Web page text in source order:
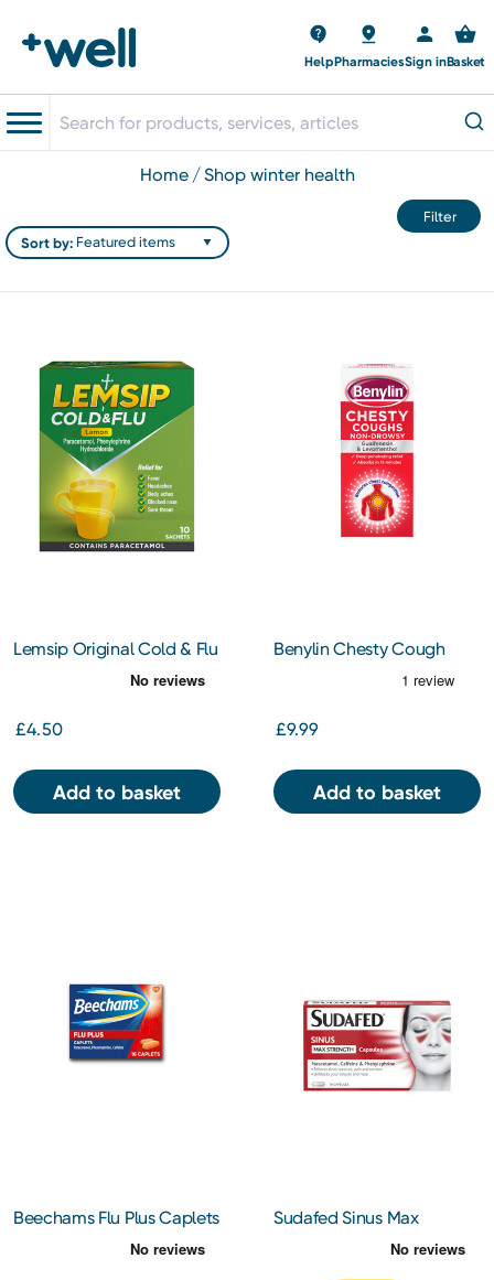
HelpPharmaciesSign inBasket
home shop winter health
Filter
Sort by:
Lemsip Original Cold & Flu
Lemon Sachets 10s
£4.50
Add to basket
Benylin Chesty Cough
£9.99
Add to basket
Beechams Flu Plus Caplets
Sudafed Sinus Max